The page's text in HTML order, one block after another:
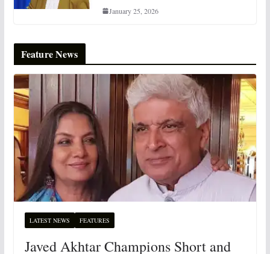
January 25, 2026
Feature News
LATEST NEWS FEATURES
Javed Akhtar Champions Short and